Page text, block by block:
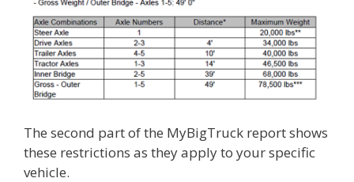
The second part of the MyBigTruck report shows
these restrictions as they apply to your specific
vehicle.